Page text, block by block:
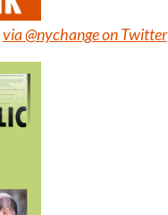
via @nychange on Twitter